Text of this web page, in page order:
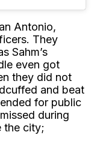
Antonio,
They
Sahm’s
even got
they did not
and beat
for public
during
the city;